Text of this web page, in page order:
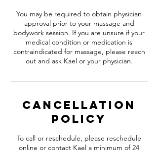
You may be required to obtain physician
approval prior to your massage and
bodywork session. If you are unsure if your
medical condition or medication is
contraindicated for massage, please reach
out and ask Kael or your physician.
Cancellation
Policy
To call or reschedule, please reschedule
online or contact Kael a minimum of 24